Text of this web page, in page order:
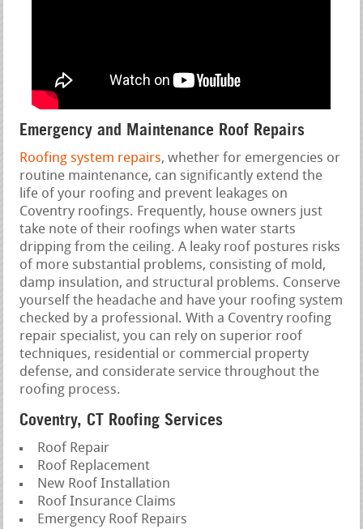
Emergency and Maintenance Roof Repairs
Roofing system repairs, whether for emergencies or
routine maintenance, can significantly extend the
life of your roofing and prevent leakages on
Coventry roofings. Frequently, house owners just
take note of their roofings when water starts
dripping from the ceiling. A leaky roof postures risks
of more substantial problems, consisting of mold,
damp insulation, and structural problems. Conserve
yourself the headache and have your roofing system
checked by a professional. With a Coventry roofing
repair specialist, you can rely on superior roof
techniques, residential or commercial property
defense, and considerate service throughout the
roofing process.
Coventry, CT Roofing Services
Roof Repair
Roof Replacement
New Roof Installation
Roof Insurance Claims
Emergency Roof Repairs